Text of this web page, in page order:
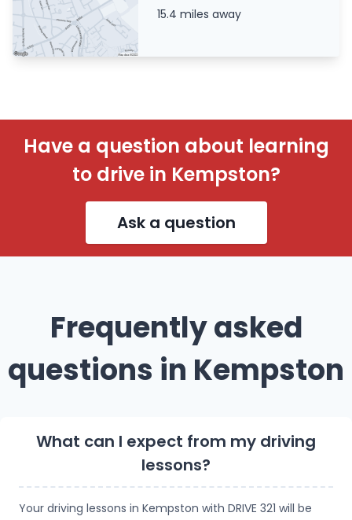
15.4 miles away
Have a question about learning
to drive in Kempston?
Ask a question
Frequently asked
questions in Kempston
What can I expect from my driving
lessons?
Your driving lessons in Kempston with DRIVE 321 will be